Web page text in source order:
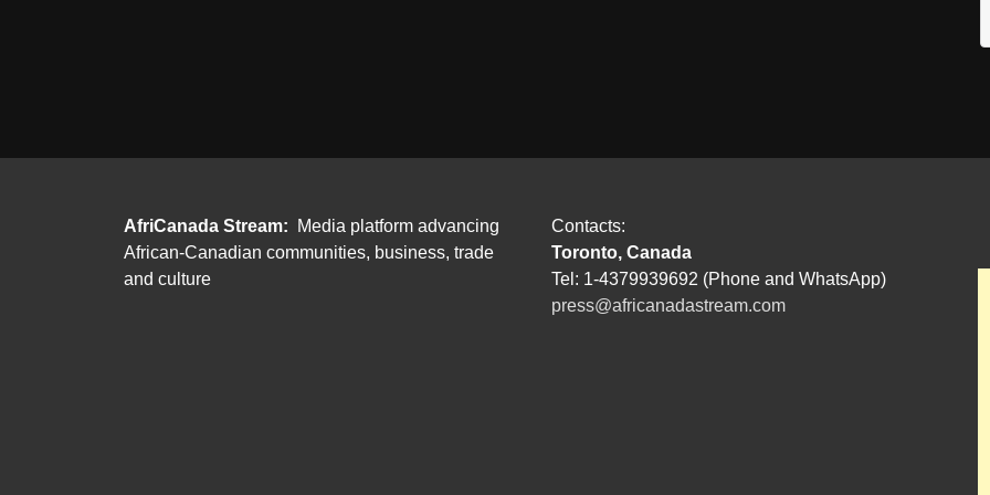
AfriCanada Stream:
Media platform advancing
African-Canadian communities, business, trade
and culture
Contacts:
Toronto, Canada
Tel: 1-4379939692 (Phone and WhatsApp)
press@africanadastream.com